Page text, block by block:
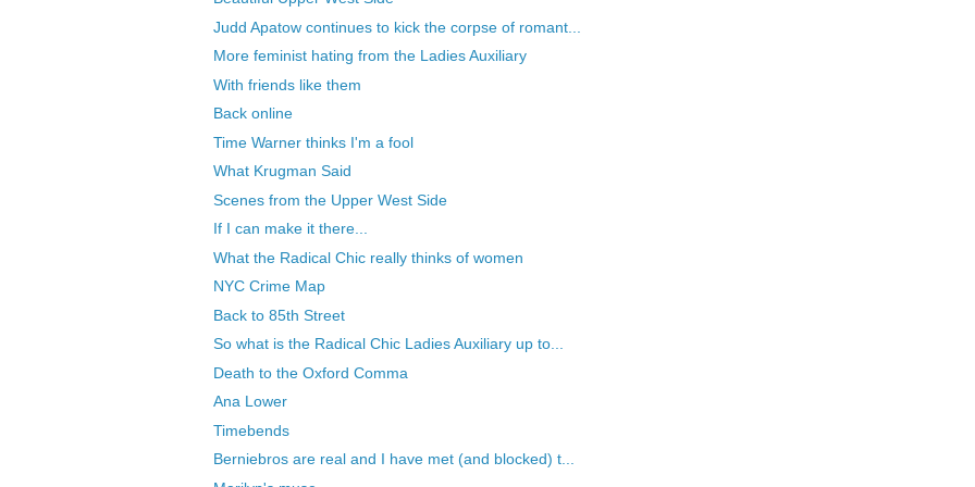
Judd Apatow continues to kick the corpse of romant...
More feminist hating from the Ladies Auxiliary
With friends like them
Back online
Time Warner thinks I'm a fool
What Krugman Said
Scenes from the Upper West Side
If I can make it there...
What the Radical Chic really thinks of women
NYC Crime Map
Back to 85th Street
So what is the Radical Chic Ladies Auxiliary up to...
Death to the Oxford Comma
Ana Lower
Timebends
Berniebros are real and I have met (and blocked) t...